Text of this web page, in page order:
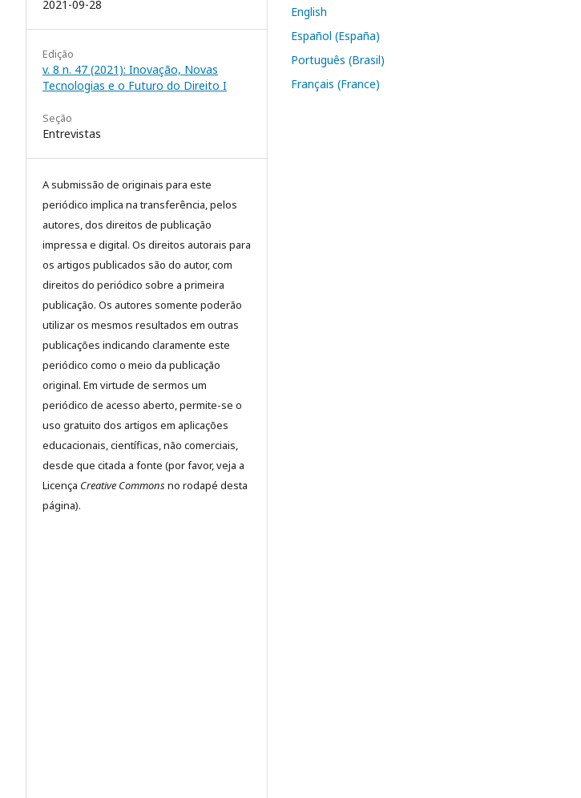
2021-09-28
Edição
v. 8 n. 47 (2021): Inovação, Novas
Tecnologias e o Futuro do Direito I
Seção
Entrevistas
A submissão de originais para este
periódico implica na transferência, pelos
autores, dos direitos de publicação
impressa e digital. Os direitos autorais para
os artigos publicados são do autor, com
direitos do periódico sobre a primeira
publicação. Os autores somente poderão
utilizar os mesmos resultados em outras
publicações indicando claramente este
periódico como o meio da publicação
original. Em virtude de sermos um
periódico de acesso aberto, permite-se o
uso gratuito dos artigos em aplicações
educacionais, científicas, não comerciais,
desde que citada a fonte (por favor, veja a
Licença Creative Commonsno rodapé desta
página).
English
Español (España)
Português (Brasil)
Français (France)